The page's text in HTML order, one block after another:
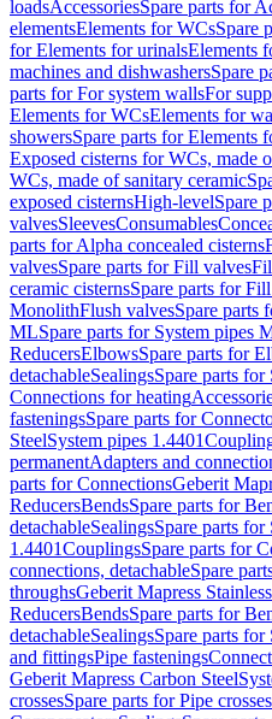
loadsAccessoriesSpare parts for
elementsElements for WCsSpare
for Elements for urinalsElements
machines and dishwashersSpare
parts for For system wallsFor
Elements for WCsElements for
showersSpare parts for Elements
Exposed cisterns for WCs, made
WCs, made of sanitary ceramic
exposed cisternsHigh-levelSpare
valvesSleevesConsumables
parts for Alpha concealed cisterns
valvesSpare parts for Fill valves
ceramic cisternsSpare parts for
MonolithFlush valvesSpare parts
MLSpare parts for System pipes
ReducersElbowsSpare parts for
detachableSealingsSpare parts for
Connections for heating
fasteningsSpare parts for
SteelSystem pipes 1.4401
permanentAdapters and
parts for ConnectionsGeberit
ReducersBendsSpare parts for
detachableSealingsSpare parts for
1.4401CouplingsSpare parts for
connections, detachableSpare
throughsGeberit Mapress
ReducersBendsSpare parts for
detachableSealingsSpare parts for
and fittingsPipe fastenings
Geberit Mapress Carbon Steel
crossesSpare parts for Pipe crosses